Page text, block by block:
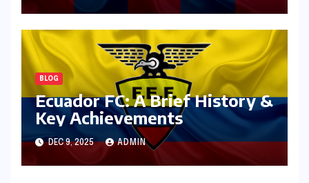
BLOG
Ecuador FC: A Brief History &
Key Achievements
DEC 9, 2025 ADMIN